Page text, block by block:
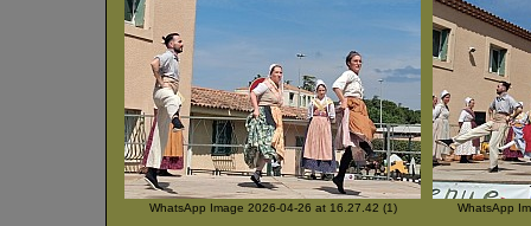
WhatsApp Image 2026-04-26 at 16.27.42 (1) WhatsApp